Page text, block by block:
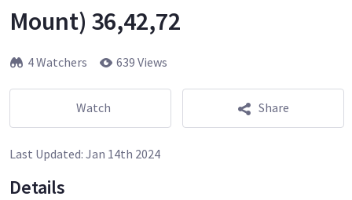
Mount) 36,42,72
4 Watchers 639 Views
Watch Share
Last Updated: Jan 14th 2024
Details